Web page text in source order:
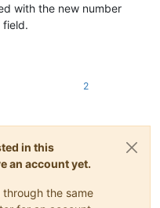
with the new number
field.
2
in this
an account yet.
the same